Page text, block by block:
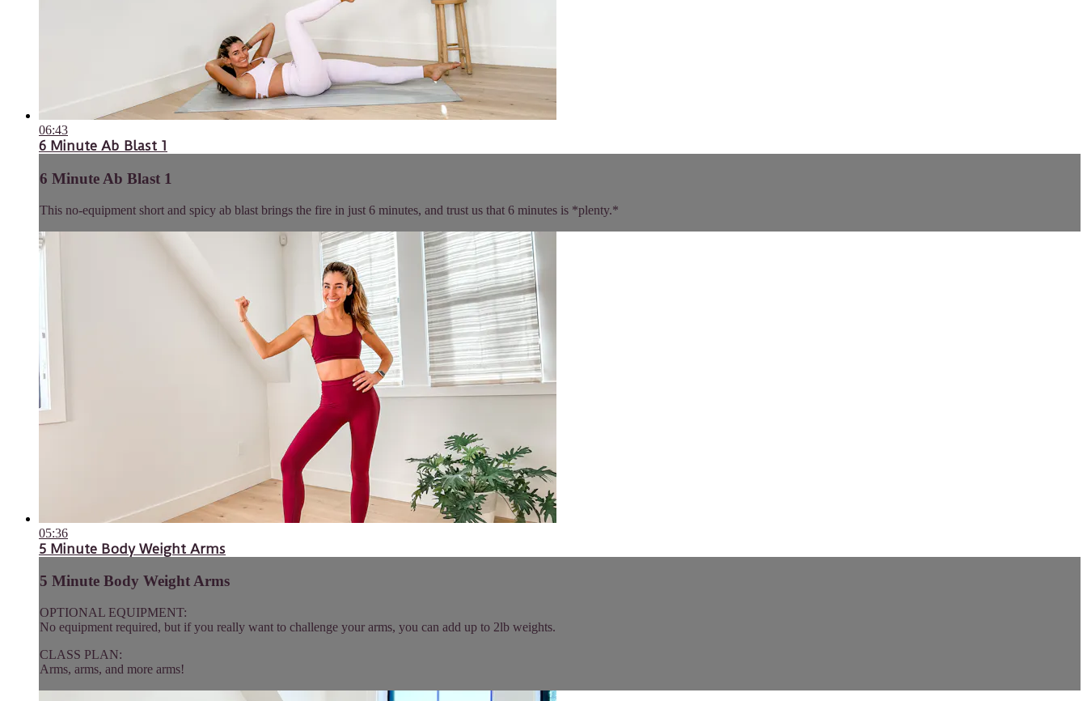
06:43
6 Minute Ab Blast 1
6 Minute Ab Blast 1
This no-equipment short and spicy ab blast brings the fire in just 6 minutes, and trust us that 6 minutes is *plenty.*
05:36
5 Minute Body Weight Arms
5 Minute Body Weight Arms
OPTIONAL EQUIPMENT:
No equipment required, but if you really want to challenge your arms, you can add up to 2lb weights.
CLASS PLAN:
Arms, arms, and more arms!